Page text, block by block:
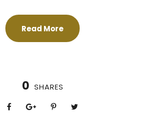
Read More
0 SHARES